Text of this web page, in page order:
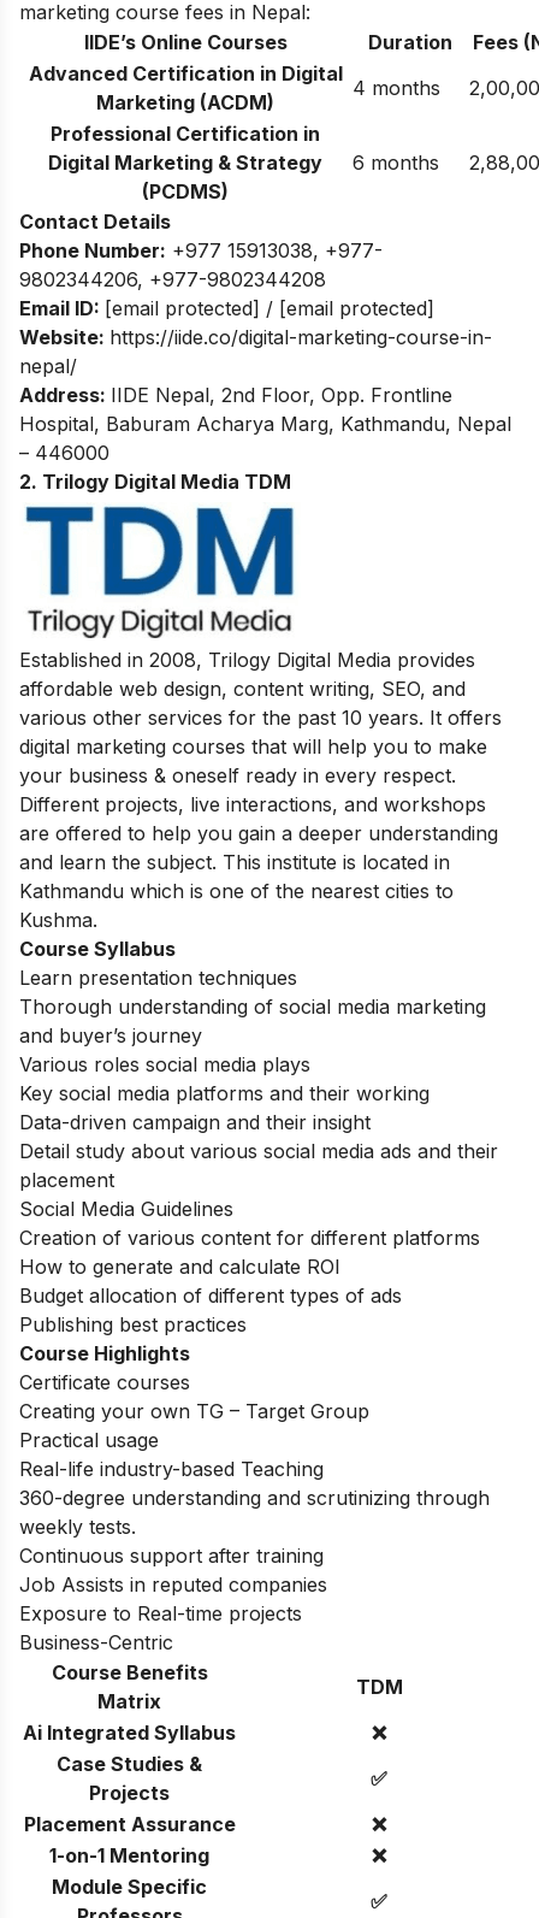
marketing course fees in Nepal:
IIDE’s Online Courses
Duration
Fees
Advanced Certification in Digital
Marketing (ACDM)
4 months
Professional Certification in
Digital Marketing & Strategy
(PCDMS)
6 months
Contact Details
Phone Number: +977 15913038, +977-
9802344206, +977-9802344208
Email ID: [email protected] / [email protected]
Website: https://iide.co/digital-marketing-course-in-
nepal/
Address: IIDE Nepal, 2nd Floor, Opp. Frontline
Hospital, Baburam Acharya Marg, Kathmandu, Nepal
– 446000
2. Trilogy Digital Media TDM
Established in 2008, Trilogy Digital Media provides
affordable web design, content writing, SEO, and
various other services for the past 10 years. It offers
digital marketing courses that will help you to make
your business & oneself ready in every respect.
Different projects, live interactions, and workshops
are offered to help you gain a deeper understanding
and learn the subject. This institute is located in
Kathmandu which is one of the nearest cities to
Kushma.
Course Syllabus
Learn presentation techniques
Thorough understanding of social media marketing
and buyer’s journey
Various roles social media plays
Key social media platforms and their working
Data-driven campaign and their insight
Detail study about various social media ads and their
placement
Social Media Guidelines
Creation of various content for different platforms
How to generate and calculate ROI
Budget allocation of different types of ads
Publishing best practices
Course Highlights
Certificate courses
Creating your own TG – Target Group
Practical usage
Real-life industry-based Teaching
360-degree understanding and scrutinizing through
weekly tests.
Continuous support after training
Job Assists in reputed companies
Exposure to Real-time projects
Business-Centric
Course Benefits
Matrix
TDM
Ai Integrated Syllabus
❌
Case Studies &
Projects
✅
Placement Assurance
❌
1-on-1 Mentoring
❌
Module Specific
✅